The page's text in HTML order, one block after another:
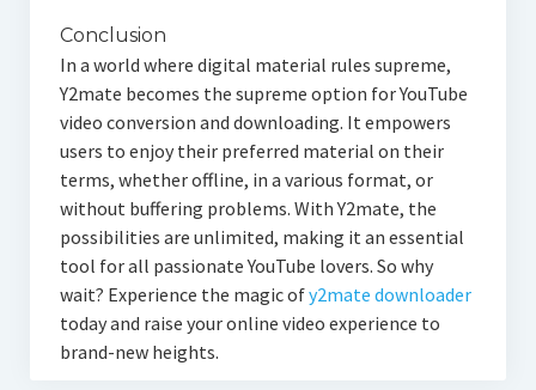
Conclusion
In a world where digital material rules supreme,
Y2mate becomes the supreme option for YouTube
video conversion and downloading. It empowers
users to enjoy their preferred material on their
terms, whether offline, in a various format, or
without buffering problems. With Y2mate, the
possibilities are unlimited, making it an essential
tool for all passionate YouTube lovers. So why
wait? Experience the magic ofy2mate downloader
today and raise your online video experience to
brand-new heights.